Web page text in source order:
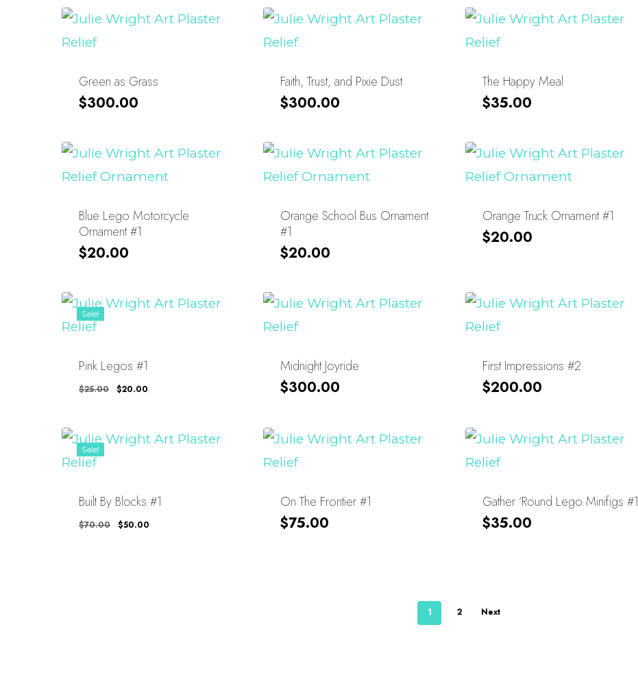
Green as Grass
$300.00
Faith, Trust, and Pixie Dust
$300.00
The Happy Meal
$35.00
Blue Lego Motorcycle
Ornament #1
$20.00
Orange School Bus Ornament
#1
$20.00
Orange Truck Ornament #1
$20.00
Sale!
Pink Legos #1
$25.00 Original
$25.00.
$20.00
$20.00.
Midnight Joyride
$300.00
First Impressions #2
$200.00
Sale!
Built By Blocks #1
$70.00 Original
$50.00
On The Frontier #1
$75.00
Gather ‘Round Lego Minifigs #1
$35.00
1 2 Next